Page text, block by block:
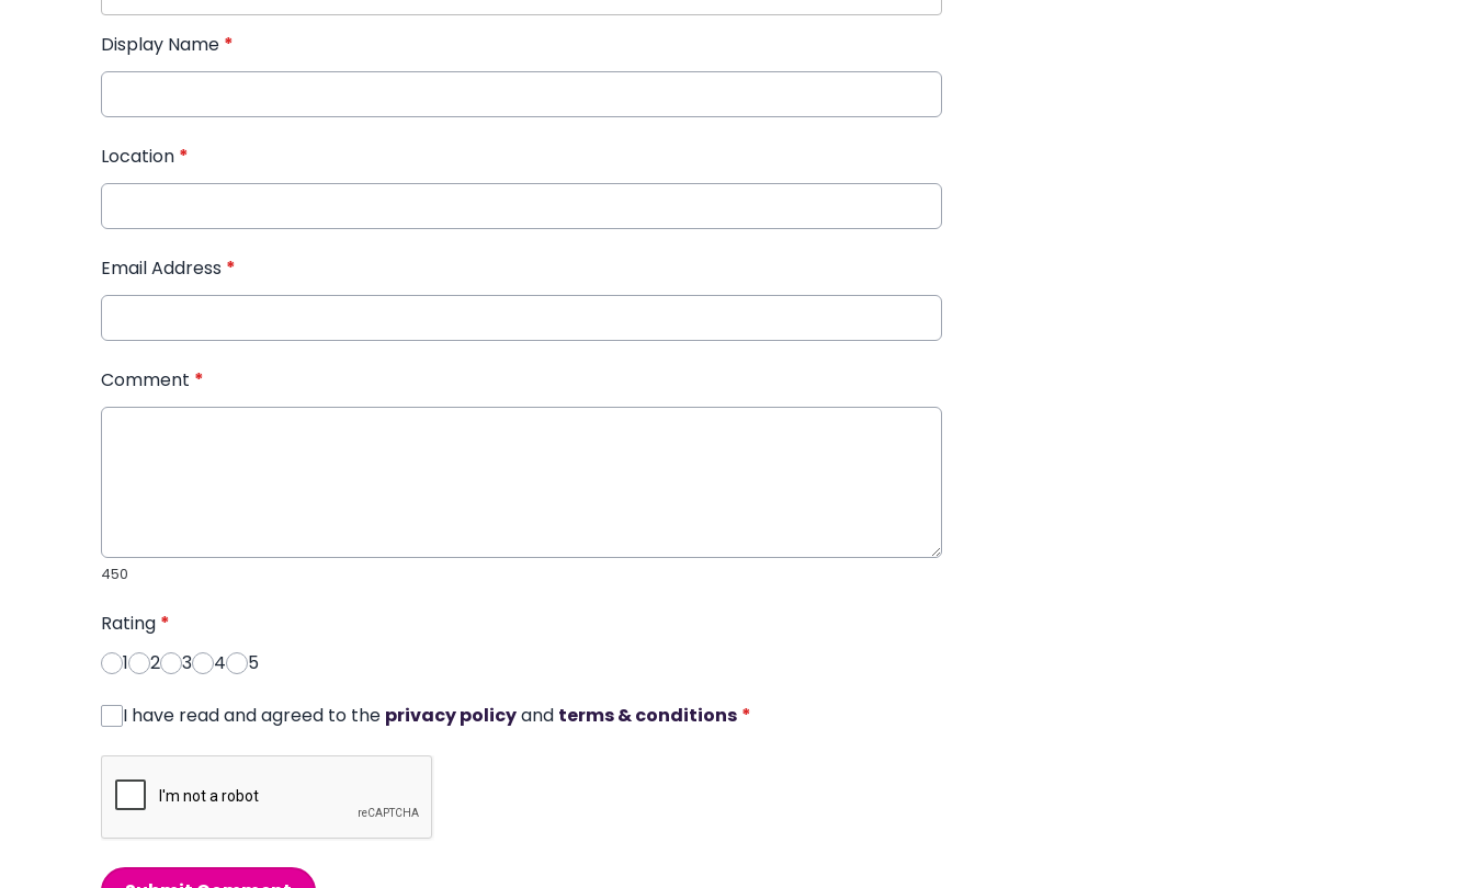
Display Name *
Location *
Email Address *
Comment *
450
Rating *
1
2 3 4 5
I have read and agreed to the privacy policyand terms & conditions *